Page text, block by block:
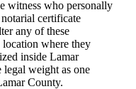
witness who personally
certificate
any of these
where they
inside Lamar
legal weight as one
County.